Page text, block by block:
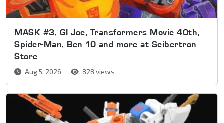
MASK #3, GI Joe, Transformers Movie 40th,
Spider-Man, Ben 10 and more at Seibertron
Store
Aug 5, 2026 828 views